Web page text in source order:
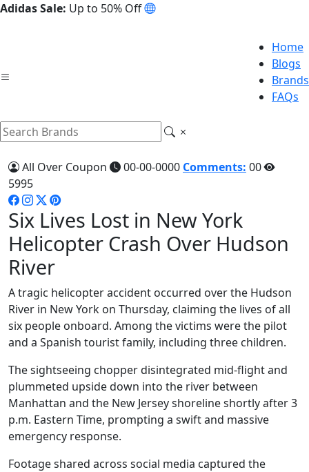
Adidas Sale: Up to 50% Off
Home
Blogs
Brands
FAQs
All Over Coupon 00-00-0000 Comments: 00
5995
Six Lives Lost in New York
Helicopter Crash Over Hudson
River
A tragic helicopter accident occurred over the Hudson
River in New York on Thursday, claiming the lives of all
six people onboard. Among the victims were the pilot
and a Spanish tourist family, including three children.
The sightseeing chopper disintegrated mid-flight and
plummeted upside down into the river between
Manhattan and the New Jersey shoreline shortly after 3
p.m. Eastern Time, prompting a swift and massive
emergency response.
Footage shared across social media captured the